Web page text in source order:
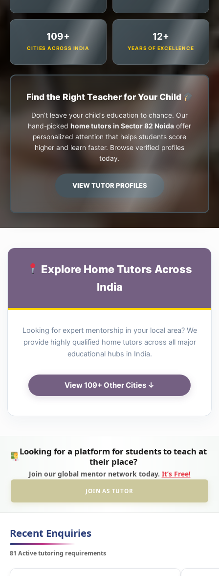
109+
CITIES ACROSS INDIA
12+
YEARS OF EXCELLENCE
Find the Right Teacher for Your Child
Don’t leave your child’s education to chance. Our
hand-picked home tutors in Sector 82 Noida offer
personalized attention that helps students score
higher and learn faster. Browse verified profiles
today.
VIEW TUTOR PROFILES
Explore Home Tutors Across
India
Looking for expert mentorship in your local area? We
provide highly qualified home tutors across all major
educational hubs in India.
View 109+ Other Cities ↓
Looking for a platform for students to teach at
their place?
Join our global mentor network today. It’s Free!
JOIN AS TUTOR
Recent Enquiries
81 Active tutoring requirements